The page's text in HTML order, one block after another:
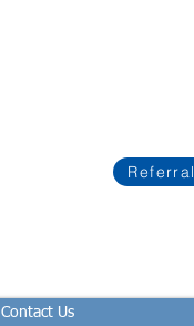
Referral
Contact Us